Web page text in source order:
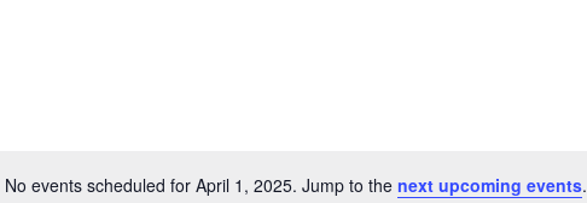
Notice
No events scheduled for April 1, 2025. Jump to the next upcoming events.